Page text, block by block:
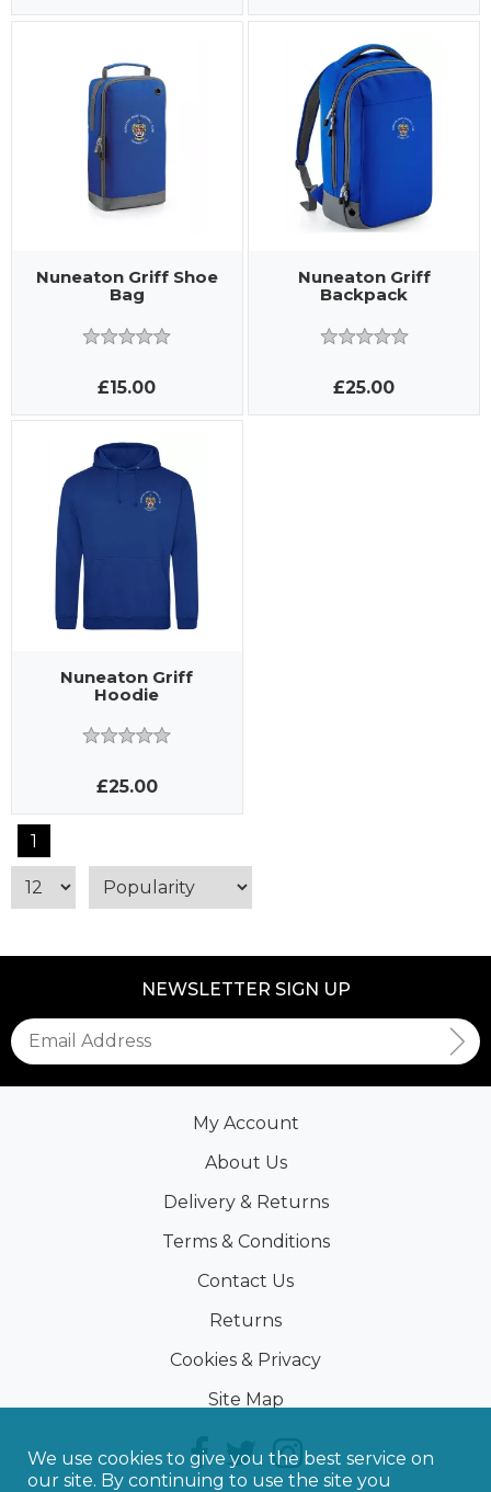
Nuneaton Griff Shoe
Bag
£15.00
Nuneaton Griff
Backpack
£25.00
Nuneaton Griff
Hoodie
£25.00
1
NEWSLETTER SIGN UP
My Account
About Us
Delivery & Returns
Terms & Conditions
Contact Us
Returns
Cookies & Privacy
Site Map
We use cookies to give you the best service on
our site. By continuing to use the site you